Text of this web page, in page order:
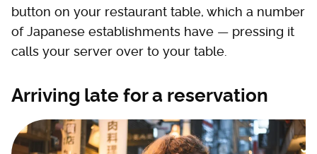
button on your restaurant table, which a number
of Japanese establishments have — pressing it
calls your server over to your table.
Arriving late for a reservation